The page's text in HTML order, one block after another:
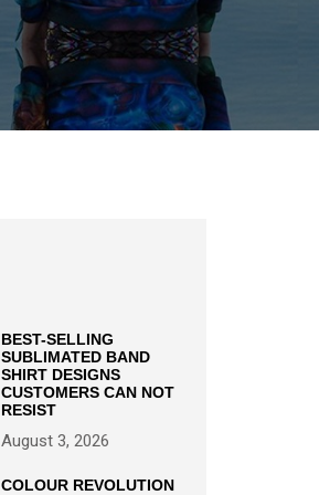
BEST-SELLING
SUBLIMATED BAND
SHIRT DESIGNS
CUSTOMERS CAN NOT
RESIST
August 3, 2026
COLOUR REVOLUTION